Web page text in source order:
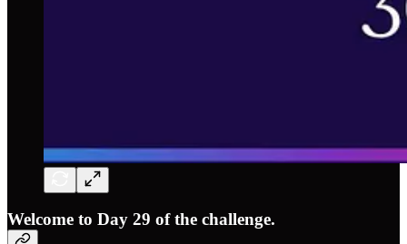
Welcome to Day 29 of the challenge.